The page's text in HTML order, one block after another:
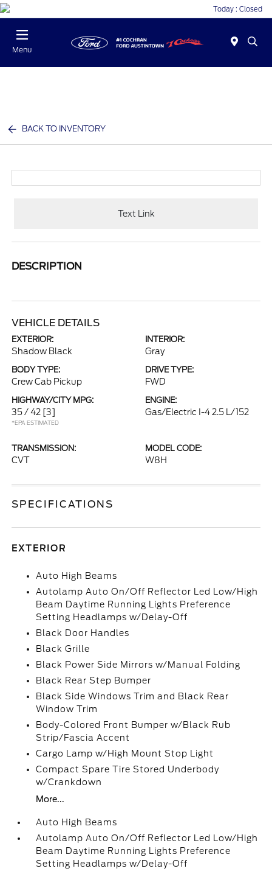
Today : Closed
Menu
BACK TO INVENTORY
Text Link
DESCRIPTION
VEHICLE DETAILS
EXTERIOR:
Shadow Black
INTERIOR:
Gray
BODY TYPE:
Crew Cab Pickup
DRIVE TYPE:
FWD
HIGHWAY/CITY MPG:
35 / 42 [3]
*EPA ESTIMATED
ENGINE:
Gas/Electric I-4 2.5 L/152
TRANSMISSION:
CVT
MODEL CODE:
W8H
SPECIFICATIONS
EXTERIOR
Auto High Beams
Autolamp Auto On/Off Reflector Led Low/High
Beam Daytime Running Lights Preference
Setting Headlamps w/Delay-Off
Black Door Handles
Black Grille
Black Power Side Mirrors w/Manual Folding
Black Rear Step Bumper
Black Side Windows Trim and Black Rear
Window Trim
Body-Colored Front Bumper w/Black Rub
Strip/Fascia Accent
Cargo Lamp w/High Mount Stop Light
Compact Spare Tire Stored Underbody
w/Crankdown
More...
Auto High Beams
Autolamp Auto On/Off Reflector Led Low/High
Beam Daytime Running Lights Preference
Setting Headlamps w/Delay-Off